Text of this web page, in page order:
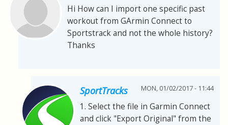
Hi How can I import one specific past
workout from GArmin Connect to
Sportstrack and not the whole history?
Thanks
SportTracks MON, 01/02/2017 - 11:44
1. Select the file in Garmin Connect
and click "Export Original" from the